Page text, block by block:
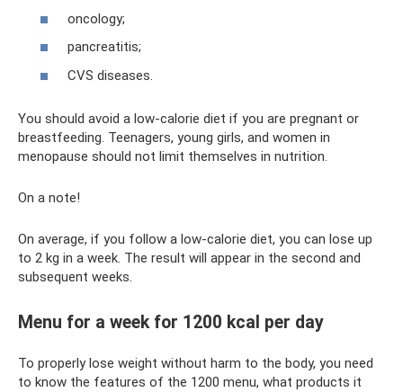
oncology;
pancreatitis;
CVS diseases.
You should avoid a low-calorie diet if you are pregnant or
breastfeeding. Teenagers, young girls, and women in
menopause should not limit themselves in nutrition.
On a note!
On average, if you follow a low-calorie diet, you can lose up
to 2 kg in a week. The result will appear in the second and
subsequent weeks.
Menu for a week for 1200 kcal per day
To properly lose weight without harm to the body, you need
to know the features of the 1200 menu, what products it